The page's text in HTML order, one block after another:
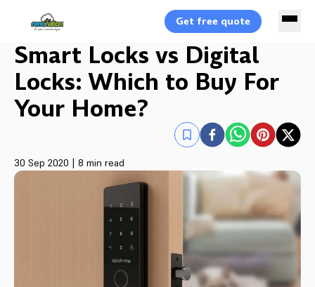
Get free quote
Smart Locks vs Digital
Locks: Which to Buy For
Your Home?
30 Sep 2020 | 8 min read